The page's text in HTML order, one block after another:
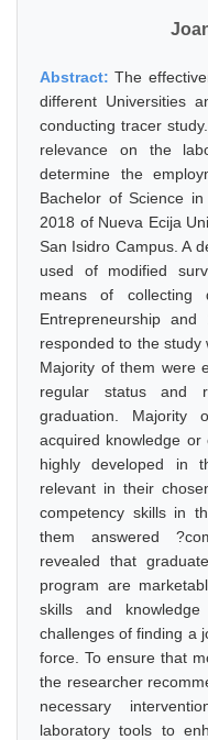
Abstract:The
different Universities
conducting tracer
relevance on the
determine the
Bachelor of Science
2018 of Nueva Ecija
San Isidro Campus. A
used of modified
means of collecting
Entrepreneurship
responded to the study
Majority of them were
regular status and
graduation. Majority
acquired knowledge
highly developed in
relevant in their
competency skills in
them answered
revealed that
program are
skills and
challenges of finding a
force. To ensure that
the researcher
necessary
laboratory tools to